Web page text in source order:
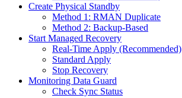
Create Physical Standby
Method 1: RMAN Duplicate
Method 2: Backup-Based
Start Managed Recovery
Real-Time Apply (Recommended)
Standard Apply
Stop Recovery
Monitoring Data Guard
Check Sync Status